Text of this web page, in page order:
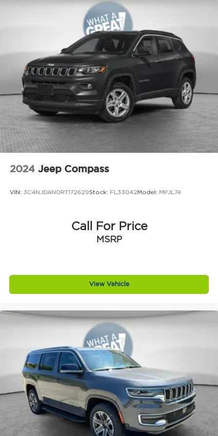
Bonus Cash . Exp. 08/31/2026
Aux input jack Auxiliary input jack
Auxiliary battery
Auxiliary rear heater
Basic warranty 36 month/36,000 miles
Battery charge warning
Battery run down protection
Battery type Lead acid battery
Bench seats Third-row split-bench seat
Beverage holders Illuminated front beverage
holders
Beverage holders rear Rear beverage holders
Body panels Galvanized steel/aluminum body
Brake assist system Advanced Brake Assist
Brake type 4-wheel disc brakes
bumper rub strip
Bumpers front Body-colored front bumper
Cabin air filter
Capless fuel filler
Cargo access Power cargo area access
release
Cargo floor type Carpet cargo area floor
Cargo light Cargo area light
Cargo tie downs Cargo area tie downs
Child door locks Manual rear child safety door
locks
2024 Jeep Compass
VIN: 3C4NJDAN0RT172629Stock: FL33042 Model: MPJL74
Call For Price
MSRP
View Vehicle